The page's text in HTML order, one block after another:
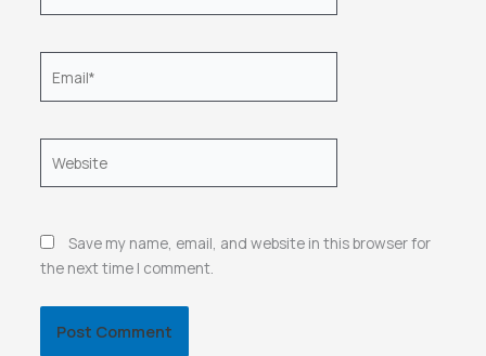
Save my name, email, and website in this browser for
the next time I comment.